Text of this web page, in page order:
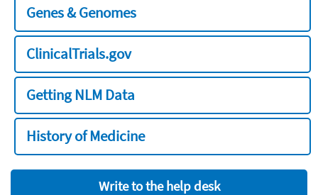
Genes & Genomes
ClinicalTrials.gov
Getting NLM Data
History of Medicine
Write to the help desk